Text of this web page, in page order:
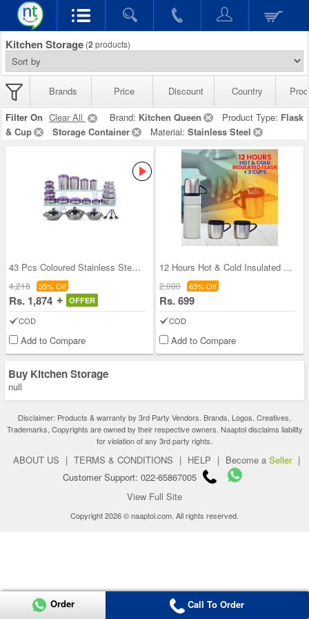
Kitchen Storage (2 products)
Brands Price Discount Country
Filter On Clear All Brand: Kitchen Queen Product Type: Flask
& Cup
Storage Container Material: Stainless Steel
43 Pcs Coloured Stainless Steel Storage Set + Fre
4,218 55% Off
Rs. 1,874 OFFER
COD
Add to Compare
12 Hours Hot & Cold Insulated Flask + 3 Cups (1F3
2,000 65% Off
Rs. 699
COD
Add to Compare
Buy Kitchen Storage
null
Disclaimer: Products & warranty by 3rd Party Vendors. Brands, Logos, Creatives,
Trademarks, Copyrights are owned by their respective owners. Naaptol disclaims liability
for violation of any 3rd party rights.
ABOUT US | TERMS & CONDITIONS | HELP | Become a Seller |
Customer Support: 022-65867005
View Full Site
Copyright 2026 © naaptol.com. All rights reserved.
Order Call To Order